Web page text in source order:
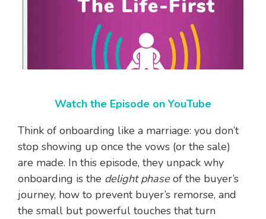
Watch the Episode on YouTube
Think of onboarding like a marriage: you don’t
stop showing up once the vows (or the sale)
are made. In this episode, they unpack why
onboarding is the delight phase of the buyer’s
journey, how to prevent buyer’s remorse, and
the small but powerful touches that turn